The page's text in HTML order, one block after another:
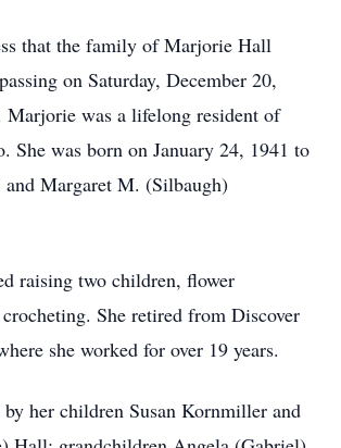
that the family of Marjorie Hall
on Saturday, December 20,
Marjorie was a lifelong resident of
She was born on January 24, 1941 to
and Margaret M. (Silbaugh)
raising two children, flower
She retired from Discover
she worked for over 19 years.
her children Susan Kornmiller and